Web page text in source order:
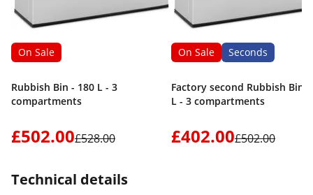
On Sale
Rubbish Bin - 180 L - 3
compartments
£502.00£528.00
On Sale Seconds
Factory second Rubbish Bin -
L - 3 compartments
£402.00£502.00
Technical details